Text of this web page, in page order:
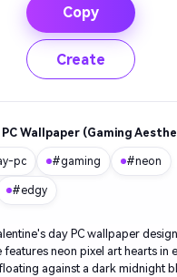
Copy
Create
Wallpaper (Gaming
pc #gaming #neon
#edgy
day PC wallpaper
features neon pixel art hearts in
against a dark midnight